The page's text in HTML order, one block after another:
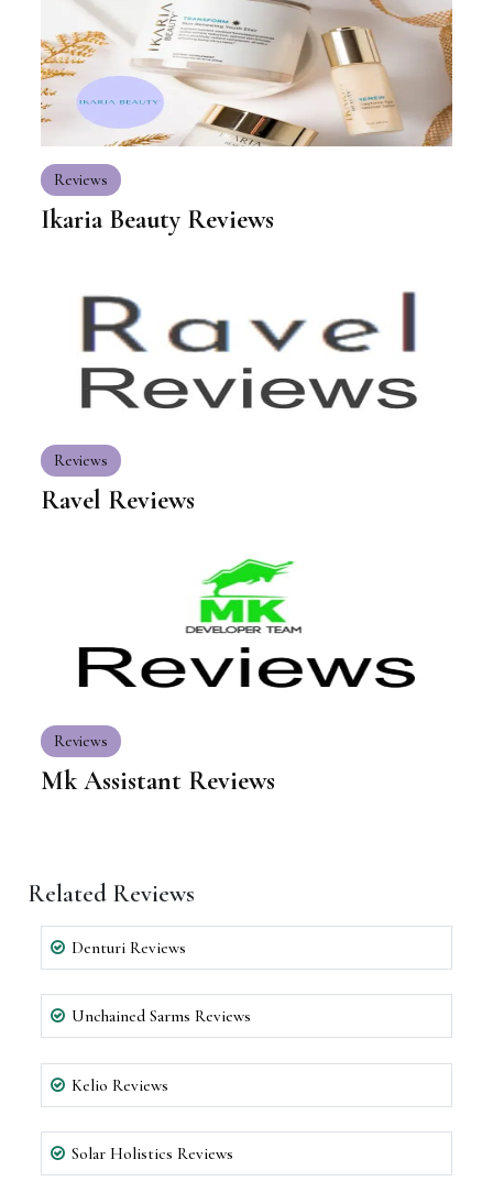
Reviews
Ikaria Beauty Reviews
Reviews
Ravel Reviews
Reviews
Mk Assistant Reviews
Related Reviews
Denturi Reviews
Unchained Sarms Reviews
Kelio Reviews
Solar Holistics Reviews